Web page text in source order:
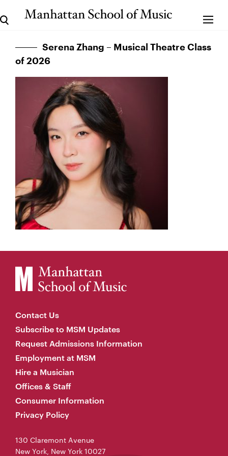
Serena Zhang – Musical Theatre Class
of 2026
Contact Us
Subscribe to MSM Updates
Request Admissions Information
Employment at MSM
Hire a Musician
Offices & Staff
Consumer Information
Privacy Policy
130 Claremont Avenue
New York, New York 10027